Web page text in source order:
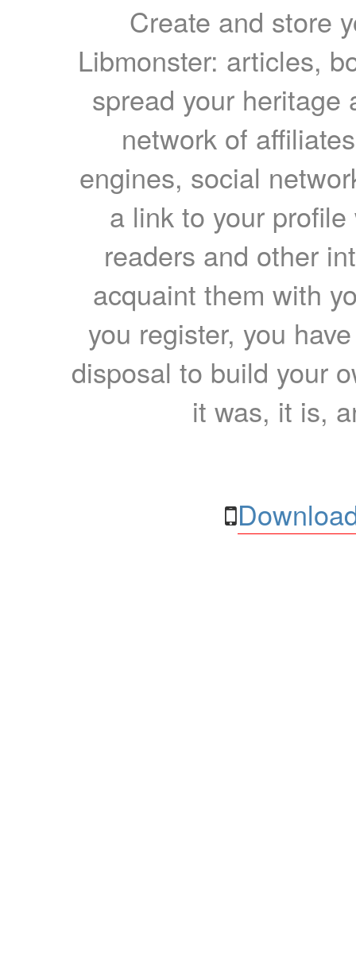
Create and store
Libmonster: articles,
spread your heritage
network of
engines, social
a link to your
readers and other
acquaint them with
you register, you
disposal to build your
it was, it is,